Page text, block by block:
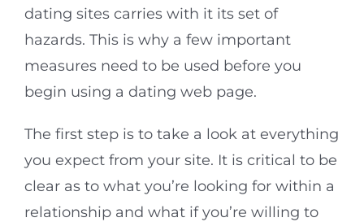
dating sites carries with it its set of
hazards. This is why a few important
measures need to be used before you
begin using a dating web page.
The first step is to take a look at everything
you expect from your site. It is critical to be
clear as to what you’re looking for within a
relationship and what if you’re willing to